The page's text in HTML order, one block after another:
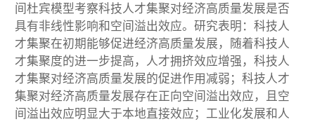
间杜宾模型考察科技人才集聚对经济高质量发展是否
具有非线性影响和空间溢出效应。研究表明：科技人
才集聚在初期能够促进经济高质量发展，随着科技人
才集聚度的进一步提高，人才拥挤效应增强，科技人
才集聚对经济高质量发展的促进作用减弱；科技人才
集聚对经济高质量发展存在正向空间溢出效应，且空
间溢出效应明显大于本地直接效应；工业化发展和人